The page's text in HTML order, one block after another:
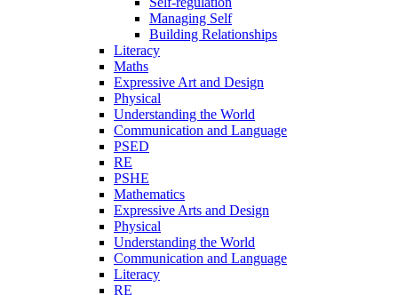
Managing Self
Building Relationships
Literacy
Maths
Expressive Art and Design
Physical
Understanding the World
Communication and Language
PSED
RE
PSHE
Mathematics
Expressive Arts and Design
Physical
Understanding the World
Communication and Language
Literacy
RE